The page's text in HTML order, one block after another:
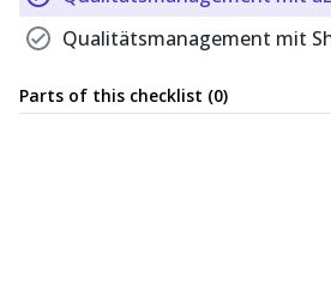
check_circle
Parts of this checklist (0)